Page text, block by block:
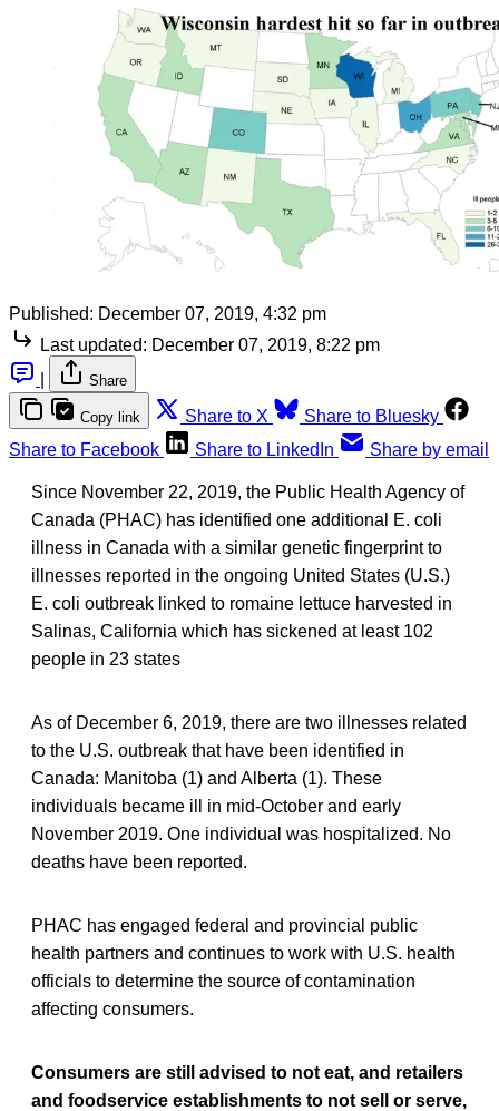
Published: December 07, 2019, 4:32 pm
Last updated: December 07, 2019, 8:22 pm
Share
Copy link Share to X
Share to Bluesky
Share to Facebook
Share to LinkedIn Share by email
Since November 22, 2019, the Public Health Agency of
Canada (PHAC) has identified one additional E. coli
illness in Canada with a similar genetic fingerprint to
illnesses reported in the ongoing United States (U.S.)
E. coli outbreak linked to romaine lettuce harvested in
Salinas, California which has sickened at least 102
people in 23 states
As of December 6, 2019, there are two illnesses related
to the U.S. outbreak that have been identified in
Canada: Manitoba (1) and Alberta (1). These
individuals became ill in mid-October and early
November 2019. One individual was hospitalized. No
deaths have been reported.
PHAC has engaged federal and provincial public
health partners and continues to work with U.S. health
officials to determine the source of contamination
affecting consumers.
Consumers are still advised to not eat, and retailers
and foodservice establishments to not sell or serve,